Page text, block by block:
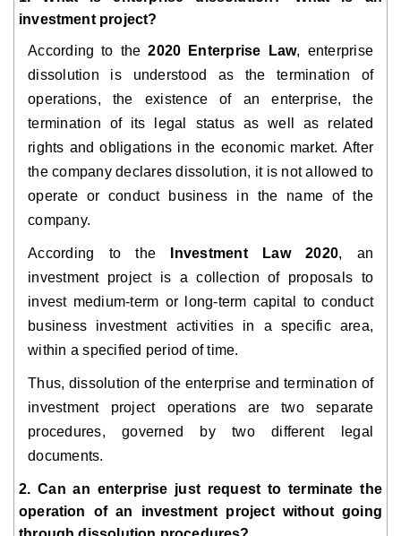
investment project?
According to the2020 Enterprise Law, enterprise
dissolution is understood as the termination of
operations, the existence of an enterprise, the
termination of its legal status as well as related
rights and obligations in the economic market. After
the company declares dissolution, it is not allowed to
operate or conduct business in the name of the
company.
According to the Investment Law 2020, an
investment project is a collection of proposals to
invest medium-term or long-term capital to conduct
business investment activities in a specific area,
within a specified period of time.
Thus, dissolution of the enterprise and termination of
investment project operations are two separate
procedures, governed by two different legal
documents.
2. Can an enterprise just request to terminate the
operation of an investment project without going